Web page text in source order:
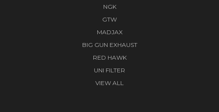
NGK
GTW
MADJAX
BIG GUN EXHAUST
RED HAWK
UNI FILTER
VIEW ALL